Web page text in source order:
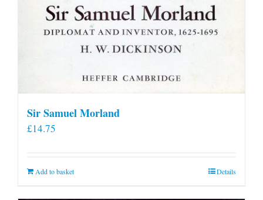
Sir Samuel Morland
£14.75
Add to basket Details